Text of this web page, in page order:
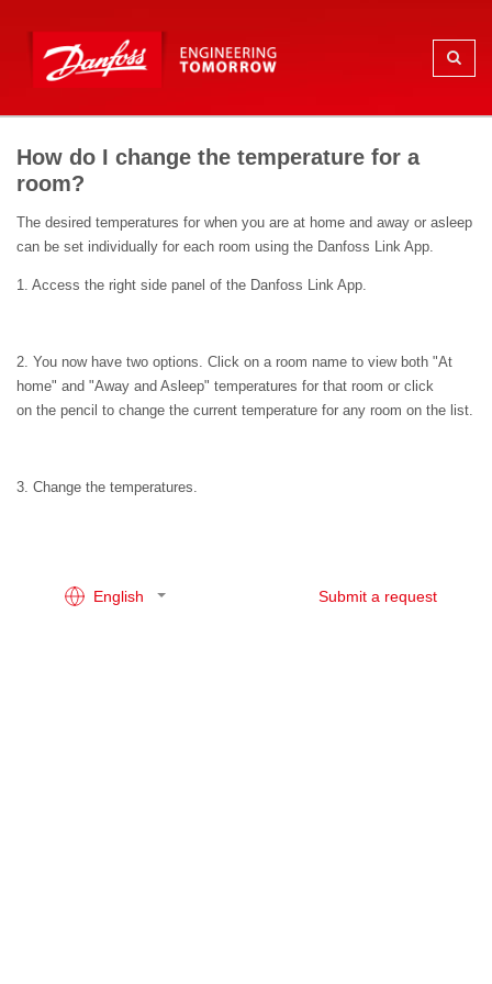
How do I change the temperature for a
room?
The desired temperatures for when you are at home and away or asleep
can be set individually for each room using the Danfoss Link App.
1. Access the right side panel of the Danfoss Link App.
2. You now have two options. Click on a room name to view both "At
home" and "Away and Asleep" temperatures for that room or click
on the pencil to change the current temperature for any room on the list.
3. Change the temperatures.
English Submit a request